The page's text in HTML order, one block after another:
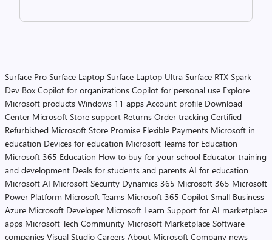
Surface Pro Surface Laptop Surface Laptop Ultra Surface RTX Spark
Dev Box Copilot for organizations Copilot for personal use Explore
Microsoft products Windows 11 apps Account profile Download
Center Microsoft Store support Returns Order tracking Certified
Refurbished Microsoft Store Promise Flexible Payments Microsoft in
education Devices for education Microsoft Teams for Education
Microsoft 365 Education How to buy for your school Educator training
and development Deals for students and parents AI for education
Microsoft AI Microsoft Security Dynamics 365 Microsoft 365 Microsoft
Power Platform Microsoft Teams Microsoft 365 Copilot Small Business
Azure Microsoft Developer Microsoft Learn Support for AI marketplace
apps Microsoft Tech Community Microsoft Marketplace Software
companies Visual Studio Careers About Microsoft Company news